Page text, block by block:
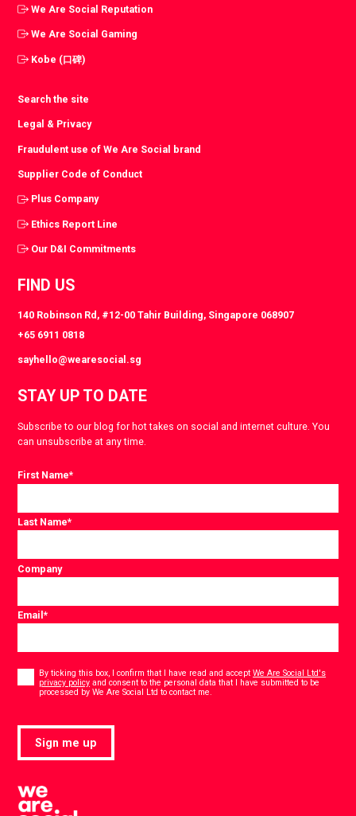
We Are Social Reputation
We Are Social Gaming
Kobe (口碑)
Search the site
Legal & Privacy
Fraudulent use of We Are Social brand
Supplier Code of Conduct
Plus Company
Ethics Report Line
Our D&I Commitments
FIND US
140 Robinson Rd, #12-00 Tahir Building, Singapore 068907
+65 6911 0818
sayhello@wearesocial.sg
STAY UP TO DATE
Subscribe to our blog for hot takes on social and internet culture. You
can unsubscribe at any time.
First Name*
Last Name*
Company
Email*
Consent
By ticking this box, I confirm that I have read and acceptWe Are Social Ltd's
privacy policy and consent to the personal data that I have submitted to be
processed by We Are Social Ltd to contact me.
Sign me up